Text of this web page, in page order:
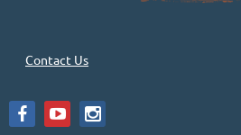
Contact Us